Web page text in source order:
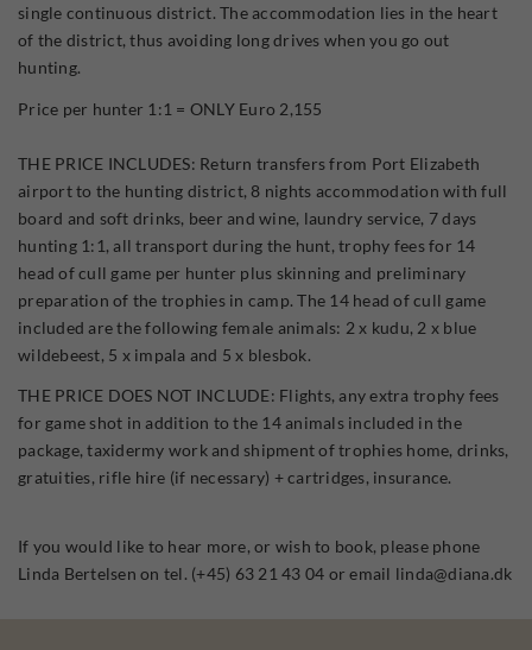
single continuous district. The accommodation lies in the heart
of the district, thus avoiding long drives when you go out
hunting.
Price per hunter 1:1 = ONLY Euro 2,155
THE PRICE INCLUDES: Return transfers from Port Elizabeth
airport to the hunting district, 8 nights accommodation with full
board and soft drinks, beer and wine, laundry service, 7 days
hunting 1:1, all transport during the hunt, trophy fees for 14
head of cull game per hunter plus skinning and preliminary
preparation of the trophies in camp. The 14 head of cull game
included are the following female animals: 2 x kudu, 2 x blue
wildebeest, 5 x impala and 5 x blesbok.
THE PRICE DOES NOT INCLUDE: Flights, any extra trophy fees
for game shot in addition to the 14 animals included in the
package, taxidermy work and shipment of trophies home, drinks,
gratuities, rifle hire (if necessary) + cartridges, insurance.
If you would like to hear more, or wish to book, please phone
Linda Bertelsen on tel. (+45) 63 21 43 04 or email linda@diana.dk